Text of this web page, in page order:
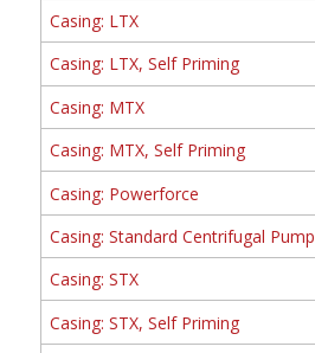
Casing: LTX
Casing: LTX, Self Priming
Casing: MTX
Casing: MTX, Self Priming
Casing: Powerforce
Casing: Standard Centrifugal Pump
Casing: STX
Casing: STX, Self Priming